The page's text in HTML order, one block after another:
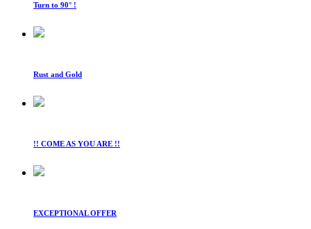
Turn to 90° !
Rust and Gold
!! COME AS YOU ARE !!
EXCEPTIONAL OFFER